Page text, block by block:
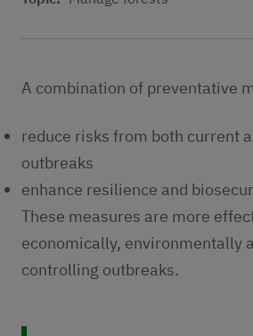
A combination of preventative
reduce risks from both current
outbreaks
enhance resilience and
These measures are more
economically, environmentally
controlling outbreaks.